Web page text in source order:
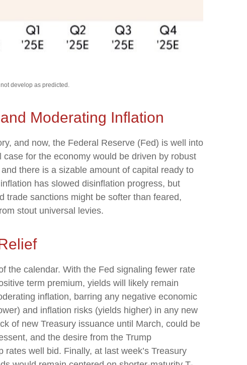
develop as predicted.
Moderating Inflation
and now, the Federal Reserve (Fed) is well into
for the economy would be driven by robust
there is a sizable amount of capital ready to
has slowed disinflation progress, but
trade sanctions might be softer than feared,
stout universal levies.
the calendar. With the Fed signaling fewer rate
term premium, yields will likely remain
inflation, barring any negative economic
and inflation risks (yields higher) in any new
of new Treasury issuance until March, could be
and the desire from the Trump
well bid. Finally, at last week’s Treasury